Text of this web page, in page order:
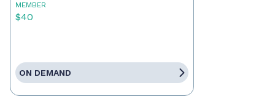
MEMBER
$40
ON DEMAND